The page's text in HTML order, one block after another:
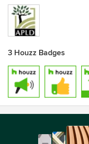
3 Houzz Badges